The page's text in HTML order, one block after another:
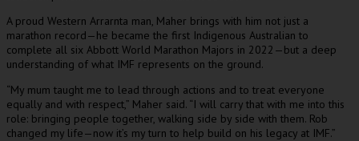
A proud Western Arrarnta man, Maher brings with him not just a
marathon record—he became the first Indigenous Australian to
complete all six Abbott World Marathon Majors in 2022—but a deep
understanding of what IMF represents on the ground.
“My mum taught me to lead through actions and to treat everyone
equally and with respect,” Maher said. “I will carry that with me into this
role: bringing people together, walking side by side with them. Rob
changed my life—now it’s my turn to help build on his legacy at IMF.”